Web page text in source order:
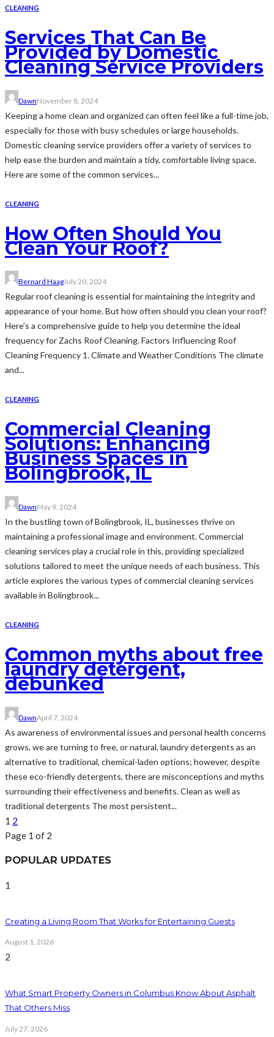
CLEANING
Services That Can Be
Provided by Domestic
Cleaning Service Providers
DawnNovember 8, 2024
Keeping a home clean and organized can often feel like a full-time job,
especially for those with busy schedules or large households.
Domestic cleaning service providers offer a variety of services to
help ease the burden and maintain a tidy, comfortable living space.
Here are some of the common services...
CLEANING
How Often Should You
Clean Your Roof?
Bernard HaagJuly 20, 2024
Regular roof cleaning is essential for maintaining the integrity and
appearance of your home. But how often should you clean your roof?
Here’s a comprehensive guide to help you determine the ideal
frequency for Zachs Roof Cleaning. Factors Influencing Roof
Cleaning Frequency 1. Climate and Weather Conditions The climate
and...
CLEANING
Commercial Cleaning
Solutions: Enhancing
Business Spaces in
Bolingbrook, IL
DawnMay 9, 2024
In the bustling town of Bolingbrook, IL, businesses thrive on
maintaining a professional image and environment. Commercial
cleaning services play a crucial role in this, providing specialized
solutions tailored to meet the unique needs of each business. This
article explores the various types of commercial cleaning services
available in Bolingbrook...
CLEANING
Common myths about free
laundry detergent,
debunked
DawnApril 7, 2024
As awareness of environmental issues and personal health concerns
grows, we are turning to free, or natural, laundry detergents as an
alternative to traditional, chemical-laden options; however, despite
these eco-friendly detergents, there are misconceptions and myths
surrounding their effectiveness and benefits. Clean as well as
traditional detergents The most persistent...
1 2
Page 1 of 2
POPULAR UPDATES
1
Creating a Living Room That Works for Entertaining Guests
August 1, 2026
2
What Smart Property Owners in Columbus Know About Asphalt
That Others Miss
July 27, 2026